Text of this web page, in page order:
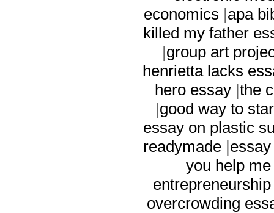
economics |apa
killed my father
|group art
henrietta lacks
hero essay |the
|good way to
essay on plastic
readymade |
you help
entrepreneurship
overcrowding